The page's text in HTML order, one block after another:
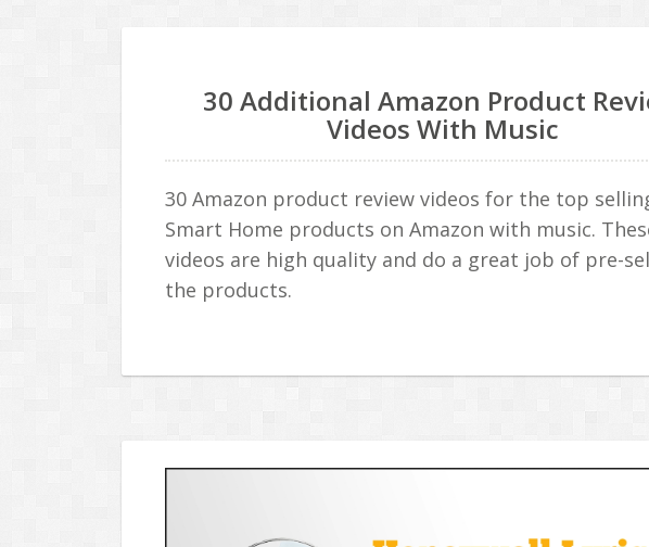
30 Additional Amazon Product
Videos With Music
30 Amazon product review videos for the top
Smart Home products on Amazon with music.
videos are high quality and do a great job of pre-
the products.